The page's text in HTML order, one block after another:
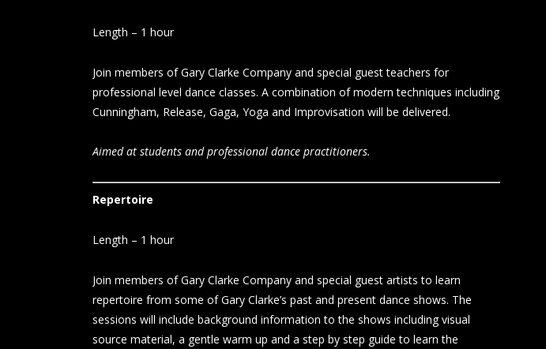
Length – 1 hour
Join members of Gary Clarke Company and special guest teachers for
professional level dance classes. A combination of modern techniques including
Cunningham, Release, Gaga, Yoga and Improvisation will be delivered.
Aimed at students and professional dance practitioners.
Repertoire
Length – 1 hour
Join members of Gary Clarke Company and special guest artists to learn
repertoire from some of Gary Clarke’s past and present dance shows. The
sessions will include background information to the shows including visual
source material, a gentle warm up and a step by step guide to learn the